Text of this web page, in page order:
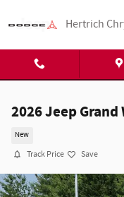
Hertrich
2026 Jeep
New
Track Price Save